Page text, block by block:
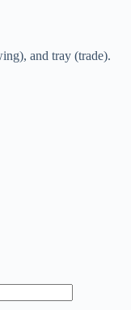
and tray (trade).